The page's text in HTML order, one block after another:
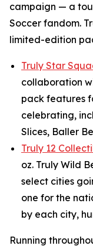
campaign — a
Soccer fandom.
limited-edition
Truly Star
collaboration
pack features
celebrating,
Slices, Baller
Truly 12
oz. Truly Wild
select cities
one for the
by each city,
Running